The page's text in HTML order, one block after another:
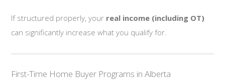
If structured properly, your real income (including OT)
can significantly increase what you qualify for.
First-Time Home Buyer Programs in Alberta